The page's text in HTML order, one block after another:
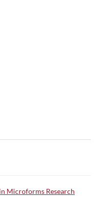
Microforms Research